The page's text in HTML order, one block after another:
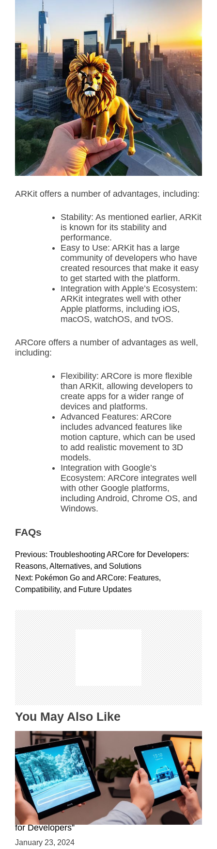
ARKit offers a number of advantages, including:
Stability: As mentioned earlier, ARKit
is known for its stability and
performance.
Easy to Use: ARKit has a large
community of developers who have
created resources that make it easy
to get started with the platform.
Integration with Apple’s Ecosystem:
ARKit integrates well with other
Apple platforms, including iOS,
macOS, watchOS, and tvOS.
ARCore offers a number of advantages as well,
including:
Flexibility: ARCore is more flexible
than ARKit, allowing developers to
create apps for a wider range of
devices and platforms.
Advanced Features: ARCore
includes advanced features like
motion capture, which can be used
to add realistic movement to 3D
models.
Integration with Google’s
Ecosystem: ARCore integrates well
with other Google platforms,
including Android, Chrome OS, and
Windows.
FAQs
P
o
s
t
a
v
i
g
a
t
i
o
n
Previous: Troubleshooting ARCore for Developers:
Reasons, Alternatives, and Solutions
Next: Pokémon Go and ARCore: Features,
Compatibility, and Future Updates
You May Also Like
“ARCore and LiDAR: A Comprehensive Guide
for Developers”
January 23, 2024